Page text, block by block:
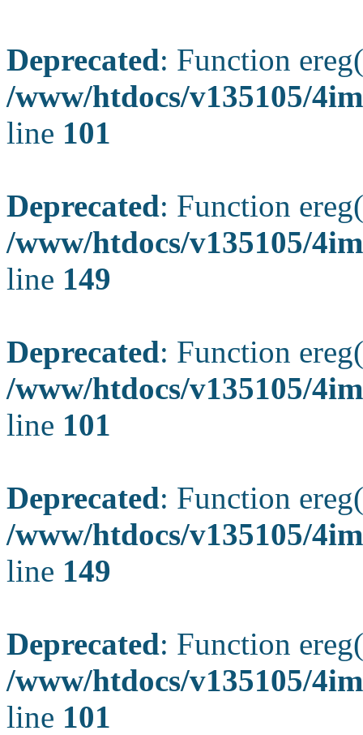
Deprecated: Function
/www/htdocs/v135105/
line 101
Deprecated: Function
/www/htdocs/v135105/
line 149
Deprecated: Function
/www/htdocs/v135105/
line 101
Deprecated: Function
/www/htdocs/v135105/
line 149
Deprecated: Function
/www/htdocs/v135105/
line 101